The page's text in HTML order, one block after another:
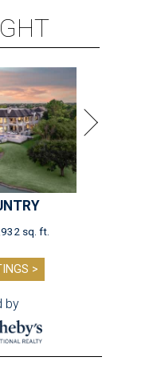
sq. ft.
>
by